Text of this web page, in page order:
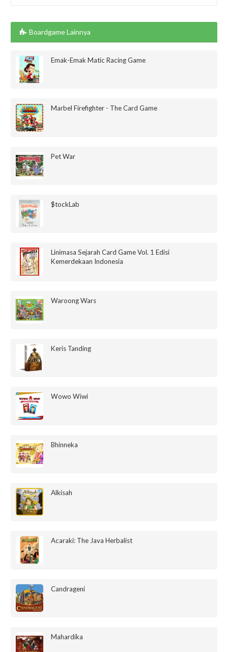
Boardgame Lainnya
Emak-Emak Matic Racing Game
Marbel Firefighter - The Card Game
Pet War
$tockLab
Linimasa Sejarah Card Game Vol. 1 Edisi
Kemerdekaan Indonesia
Waroong Wars
Keris Tanding
Wowo Wiwi
Bhinneka
Alkisah
Acaraki: The Java Herbalist
Candrageni
Mahardika